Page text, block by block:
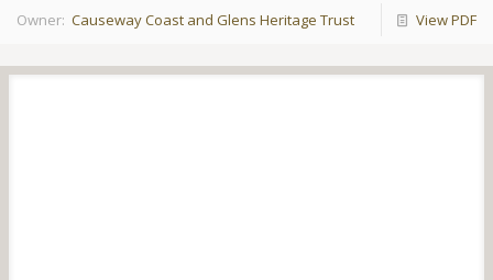
Owner: Causeway Coast and Glens Heritage Trust View PDF